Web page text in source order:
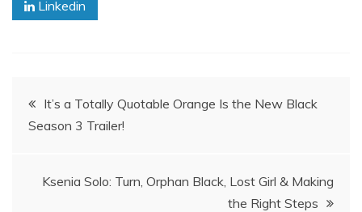
Linkedin
Post
It’s a Totally Quotable Orange Is the New Black
Season 3 Trailer!
Ksenia Solo: Turn, Orphan Black, Lost Girl & Making
the Right Steps